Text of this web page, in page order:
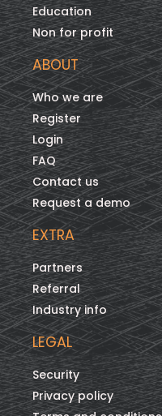
Education
Non for profit
ABOUT
Who we are
Register
Login
FAQ
Contact us
Request a demo
EXTRA
Partners
Referral
Industry info
LEGAL
Security
Privacy policy